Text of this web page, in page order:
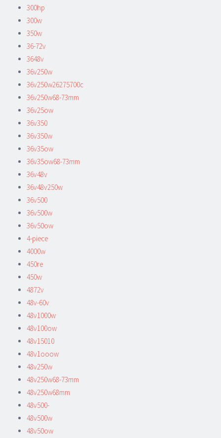
300hp
300w
350w
36-72v
3648v
36v250w
36v250w26275700c
36v250w68-73mm
36v25ow
36v350
36v350w
36v35ow
36v35ow68-73mm
36v48v
36v48v250w
36v500
36v500w
36v50ow
4-piece
4000w
450re
450w
4872v
48v-60v
48v1000w
48v100ow
48v15010
48v1ooow
48v250w
48v250w68-73mm
48v250w68mm
48v500-
48v500w
48v50ow